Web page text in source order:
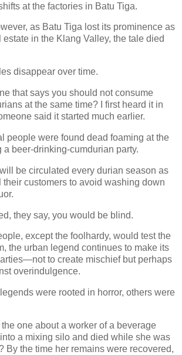
at the factories in Batu Tiga.
as Batu Tiga lost its prominence as
in the Klang Valley, the tale died
disappear over time.
that says you should not consume
at the same time? I first heard it in
said it started much earlier.
people were found dead foaming at the
a beer-drinking-cumdurian party.
be circulated every durian season as
customers to avoid washing down
they say, you would be blind.
except the foolhardy, would test the
the urban legend continues to make its
to create mischief but perhaps
overindulgence.
were rooted in horror, others were
one about a worker of a beverage
a mixing silo and died while she was
By the time her remains were recovered,